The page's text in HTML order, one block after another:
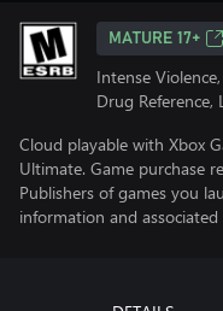
MATURE 17+
Intense
Drug Reference,
Cloud playable with Xbox
Ultimate. Game purchase
Publishers of games you
information and